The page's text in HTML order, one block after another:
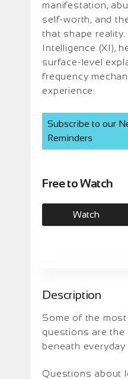
manifestation,
self-worth, and
that shape
Intelligence (XI),
surface-level
frequency
experience.
Subscribe to our
Reminders
Free to Watch
Watch
Description
Some of the
questions are
beneath everyday
Questions about